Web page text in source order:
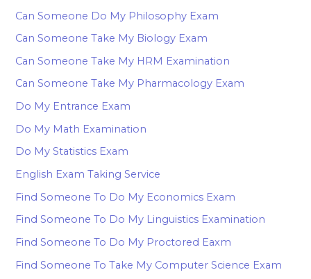
Can Someone Do My Philosophy Exam
Can Someone Take My Biology Exam
Can Someone Take My HRM Examination
Can Someone Take My Pharmacology Exam
Do My Entrance Exam
Do My Math Examination
Do My Statistics Exam
English Exam Taking Service
Find Someone To Do My Economics Exam
Find Someone To Do My Linguistics Examination
Find Someone To Do My Proctored Eaxm
Find Someone To Take My Computer Science Exam